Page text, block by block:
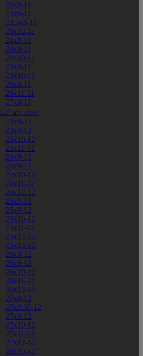
22x8-11
23x8-11
23.5x8-11
23x10-11
24x8-11
24x9-11
24x10-11
25x8-11
25x10-11
26x8-11
26x11-11
27x8-11
12" atv sizes
23x8-12
23x9-12
23x10-12
23x11-12
24x8-12
24x9-12
24x10-12
24x11-12
24x12-12
25x8-12
25x9-12
25x10-12
25x11-12
25x12-12
25x13-12
26x8-12
26x9-12
26x10-12
26x11-12
26x12-12
27x8-12
27x8.50-12
27x9-12
27x10-12
27x11-12
27x12-12
28x10-12